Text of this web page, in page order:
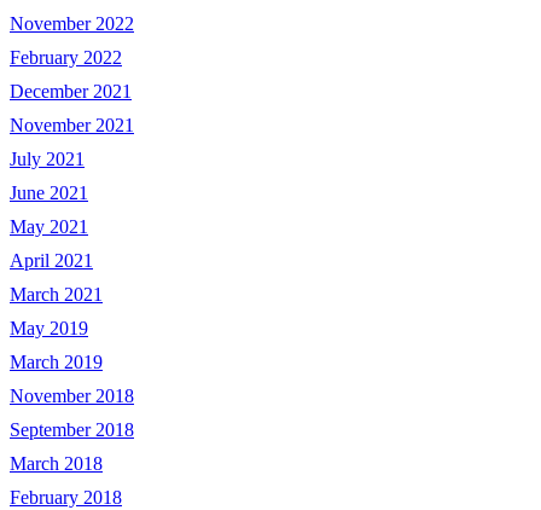
November 2022
February 2022
December 2021
November 2021
July 2021
June 2021
May 2021
April 2021
March 2021
May 2019
March 2019
November 2018
September 2018
March 2018
February 2018